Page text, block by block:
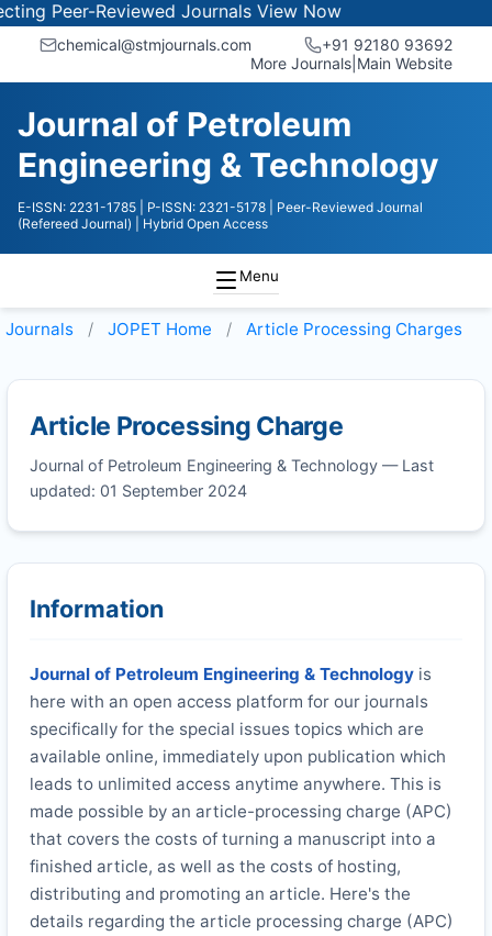
Peer-Reviewed JournalsView Now
chemical@stmjournals.com
+91 92180 93692
More Journals Main Website
Journal of Petroleum
Engineering & Technology
E-ISSN: 2231-1785 | P-ISSN: 2321-5178
| Peer-Reviewed Journal
(Refereed Journal)
| Hybrid Open Access
Menu
Journals JOPET Home Article Processing Charges
Article Processing Charge
Journal of Petroleum Engineering & Technology — Last
updated: 01 September 2024
Information
Journal of Petroleum Engineering & Technology is
here with an open access platform for our journals
specifically for the special issues topics which are
available online, immediately upon publication which
leads to unlimited access anytime anywhere. This is
made possible by an article-processing charge (APC)
that covers the costs of turning a manuscript into a
finished article, as well as the costs of hosting,
distributing and promoting an article. Here's the
details regarding the article processing charge (APC)